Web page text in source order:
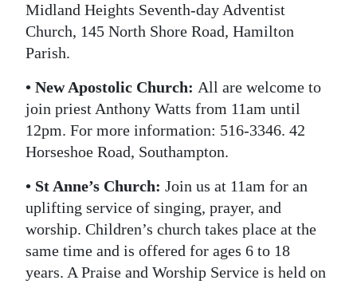
Midland Heights Seventh-day Adventist
Church, 145 North Shore Road, Hamilton
Parish.
• New Apostolic Church: All are welcome to
join priest Anthony Watts from 11am until
12pm. For more information: 516-3346. 42
Horseshoe Road, Southampton.
• St Anne’s Church: Join us at 11am for an
uplifting service of singing, prayer, and
worship. Children’s church takes place at the
same time and is offered for ages 6 to 18
years. A Praise and Worship Service is held on